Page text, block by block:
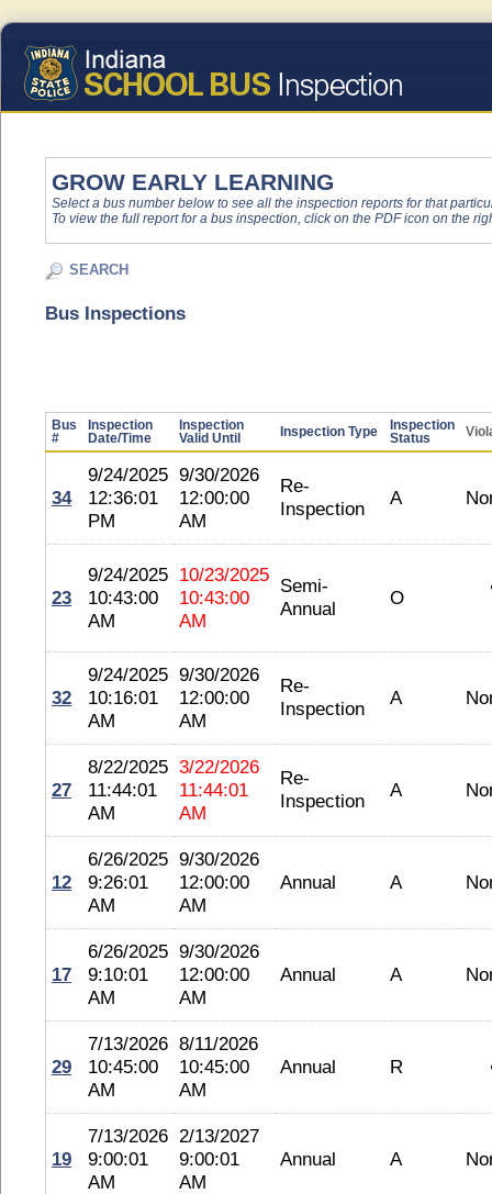
GROW EARLY LEARNING
Select a bus number below to see all the inspection reports for that
To view the full report for a bus inspection, click on the PDF icon on the
SEARCH
Bus Inspections
Bus
#
Inspection
Date/Time
Inspection
Valid Until
Inspection Type
Inspection
Status
34
9/24/2025
12:36:01
PM
9/30/2026
12:00:00
AM
Re-
Inspection
A
23
9/24/2025
10:43:00
AM
10/23/2025
10:43:00
AM
Semi-
Annual
O
32
9/24/2025
10:16:01
AM
9/30/2026
12:00:00
AM
Re-
Inspection
A
27
8/22/2025
11:44:01
AM
3/22/2026
11:44:01
AM
Re-
Inspection
A
12
6/26/2025
9:26:01
AM
9/30/2026
12:00:00
AM
Annual A
17
6/26/2025
9:10:01
AM
9/30/2026
12:00:00
AM
Annual A
29
7/13/2026
10:45:00
AM
8/11/2026
10:45:00
AM
Annual R
19
7/13/2026
9:00:01
AM
2/13/2027
9:00:01
AM
Annual A